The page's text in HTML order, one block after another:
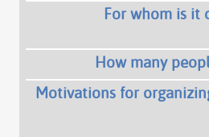
For whom is it
How many
Motivations for